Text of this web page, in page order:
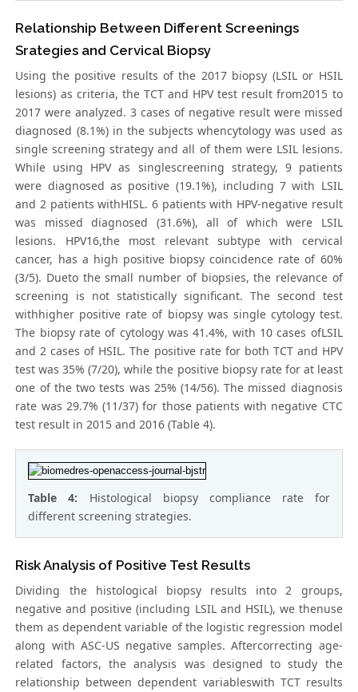
Relationship Between Different Screenings
Srategies and Cervical Biopsy
Using the positive results of the 2017 biopsy (LSIL or HSIL
lesions) as criteria, the TCT and HPV test result from2015 to
2017 were analyzed. 3 cases of negative result were missed
diagnosed (8.1%) in the subjects whencytology was used as
single screening strategy and all of them were LSIL lesions.
While using HPV as singlescreening strategy, 9 patients
were diagnosed as positive (19.1%), including 7 with LSIL
and 2 patients withHISL. 6 patients with HPV-negative result
was missed diagnosed (31.6%), all of which were LSIL
lesions. HPV16,the most relevant subtype with cervical
cancer, has a high positive biopsy coincidence rate of 60%
(3/5). Dueto the small number of biopsies, the relevance of
screening is not statistically significant. The second test
withhigher positive rate of biopsy was single cytology test.
The biopsy rate of cytology was 41.4%, with 10 cases ofLSIL
and 2 cases of HSIL. The positive rate for both TCT and HPV
test was 35% (7/20), while the positive biopsy rate for at least
one of the two tests was 25% (14/56). The missed diagnosis
rate was 29.7% (11/37) for those patients with negative CTC
test result in 2015 and 2016 (Table 4).
Table 4: Histological biopsy compliance rate for
different screening strategies.
Risk Analysis of Positive Test Results
Dividing the histological biopsy results into 2 groups,
negative and positive (including LSIL and HSIL), we thenuse
them as dependent variable of the logistic regression model
along with ASC-US negative samples. Aftercorrecting age-
related factors, the analysis was designed to study the
relationship between dependent variableswith TCT results